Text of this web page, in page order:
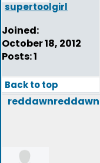
supertoolgirl
Joined:
October 18, 2012
Posts: 1
Back to top
reddawnreddawn